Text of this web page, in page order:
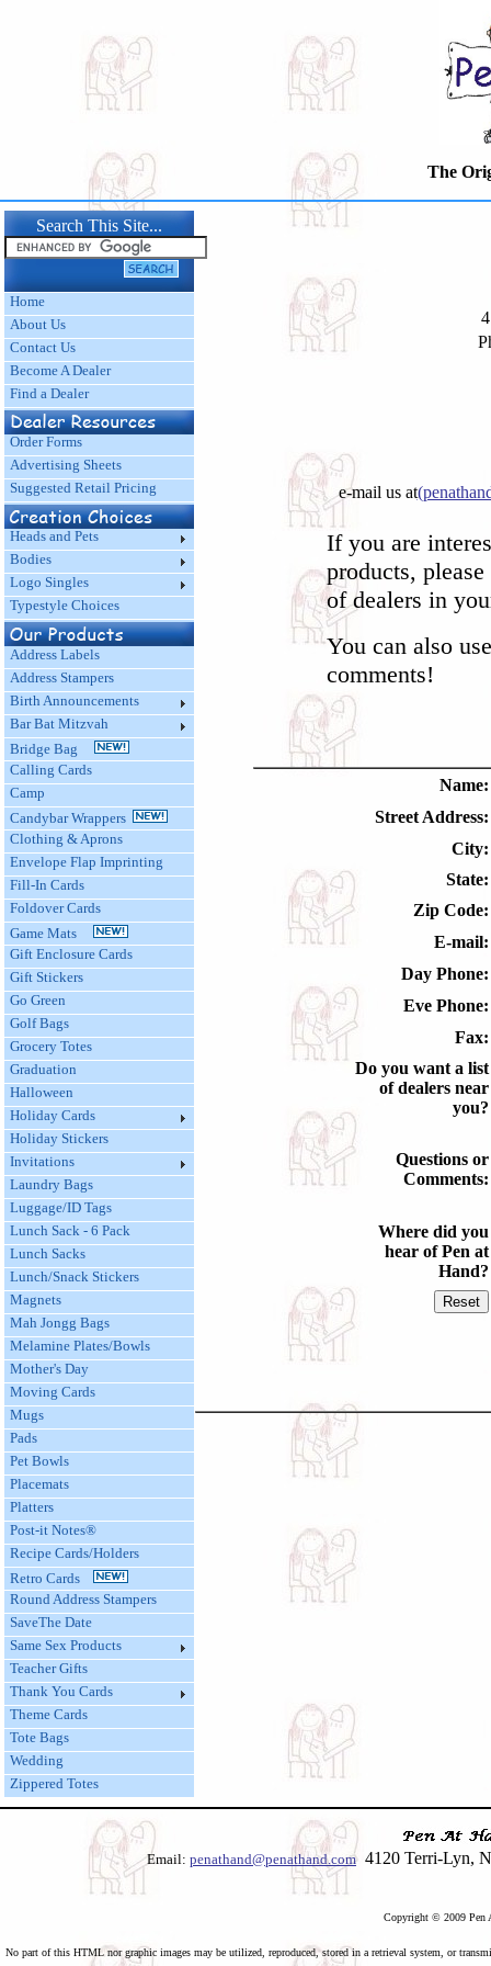
The
Search This Site...
Home
About Us
Contact Us
Become A Dealer
Find a Dealer
Order Forms
Advertising Sheets
Suggested Retail Pricing
Heads and Pets
Bodies
Logo Singles
Typestyle Choices
Address Labels
Address Stampers
Birth Announcements
Bar Bat Mitzvah
Bridge Bag
Calling Cards
Camp
Candybar Wrappers
Clothing & Aprons
Envelope Flap Imprinting
Fill-In Cards
Foldover Cards
Game Mats
Gift Enclosure Cards
Gift Stickers
Go Green
Golf Bags
Grocery Totes
Graduation
Halloween
Holiday Cards
Holiday Stickers
Invitations
Laundry Bags
Luggage/ID Tags
Lunch Sack - 6 Pack
Lunch Sacks
Lunch/Snack Stickers
Magnets
Mah Jongg Bags
Melamine Plates/Bowls
Mother's Day
Moving Cards
Mugs
Pads
Pet Bowls
Placemats
Platters
Post-it Notes®
Recipe Cards/Holders
Retro Cards
Round Address Stampers
SaveThe Date
Same Sex Products
Teacher Gifts
Thank You Cards
Theme Cards
Tote Bags
Wedding
Zippered Totes
e-mail us at
If you are
products,
of dealers in
You can also
comments!
Name:
Street Address:
City:
State:
Zip Code:
E-mail:
Day Phone:
Eve Phone:
Fax:
Do you want a list
of dealers near
you?
Questions or
Comments:
Where did you
hear of Pen at
Hand?
Email: penathand@penathand.com4120 Terri-Lyn,
Copyright © 2009 Pen
No part of this HTML nor graphic images may be utilized, reproduced, stored in a retrieval system, or